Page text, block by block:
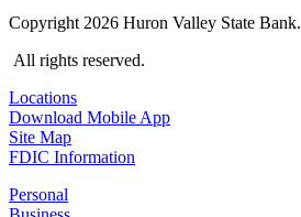
Copyright 2026 Huron Valley State Bank.
All rights reserved.
Locations
Download Mobile App
Site Map
FDIC Information
Personal